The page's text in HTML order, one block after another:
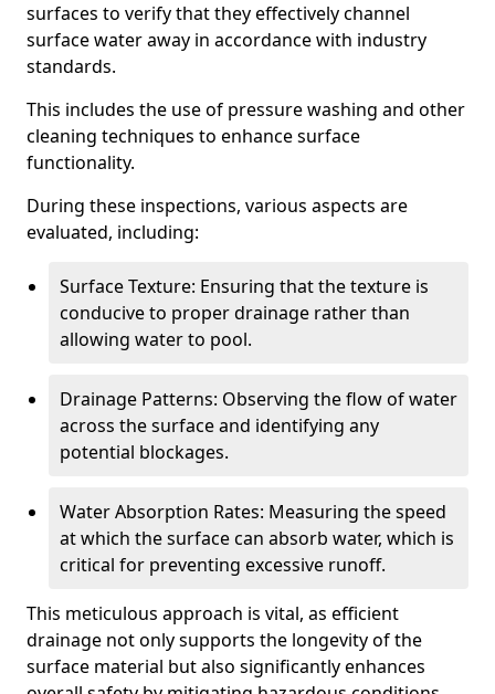
surfaces to verify that they effectively channel
surface water away in accordance with industry
standards.
This includes the use of pressure washing and other
cleaning techniques to enhance surface
functionality.
During these inspections, various aspects are
evaluated, including:
Surface Texture: Ensuring that the texture is
conducive to proper drainage rather than
allowing water to pool.
Drainage Patterns: Observing the flow of water
across the surface and identifying any
potential blockages.
Water Absorption Rates: Measuring the speed
at which the surface can absorb water, which is
critical for preventing excessive runoff.
This meticulous approach is vital, as efficient
drainage not only supports the longevity of the
surface material but also significantly enhances